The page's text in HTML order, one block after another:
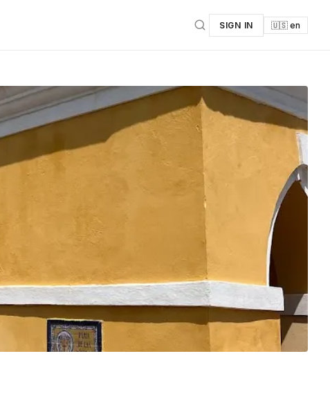
SIGN IN 🇺🇸 en